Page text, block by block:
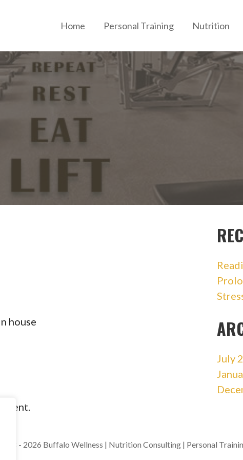
TRAINING AND NUTRITION
Home Personal Training Nutrition
house
July
- 2026 Buffalo Wellness | Nutrition Consulting | Personal